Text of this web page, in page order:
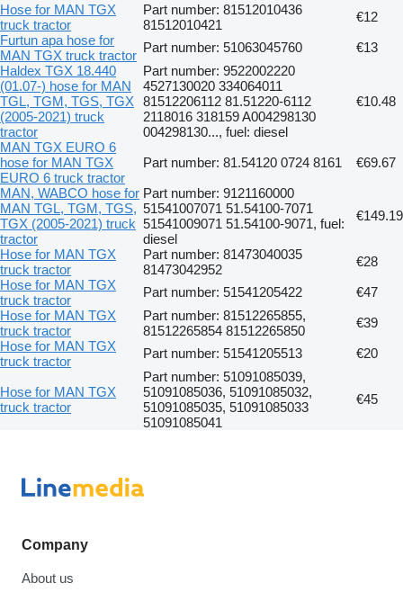
Hose for MAN TGX
truck tractor
Part number: 81512010436
81512010421
€12
Furtun apa hose for
MAN TGX truck tractor
Part number: 51063045760
€13
Haldex TGX 18.440
(01.07-) hose for MAN
TGL, TGM, TGS, TGX
(2005-2021) truck
tractor
Part number: 9522002220
4527130020 334064011
81512206112 81.51220-6112
2118016 318159 A004298130
004298130..., fuel: diesel
€10.48
MAN TGX EURO 6
hose for MAN TGX
EURO 6 truck tractor
Part number: 81.54120 0724 8161
€69.67
MAN, WABCO hose for
MAN TGL, TGM, TGS,
TGX (2005-2021) truck
tractor
Part number: 9121160000
51541007071 51.54100-7071
51541009071 51.54100-9071, fuel:
diesel
€149.19
Hose for MAN TGX
truck tractor
Part number: 81473040035
81473042952
€28
Hose for MAN TGX
truck tractor
Part number: 51541205422
€47
Hose for MAN TGX
truck tractor
Part number: 81512265855,
81512265854 81512265850
€39
Hose for MAN TGX
truck tractor
Part number: 51541205513 €20
Hose for MAN TGX
truck tractor
Part number: 51091085039,
51091085036, 51091085032,
51091085035, 51091085033
51091085041
€45
Company
About us